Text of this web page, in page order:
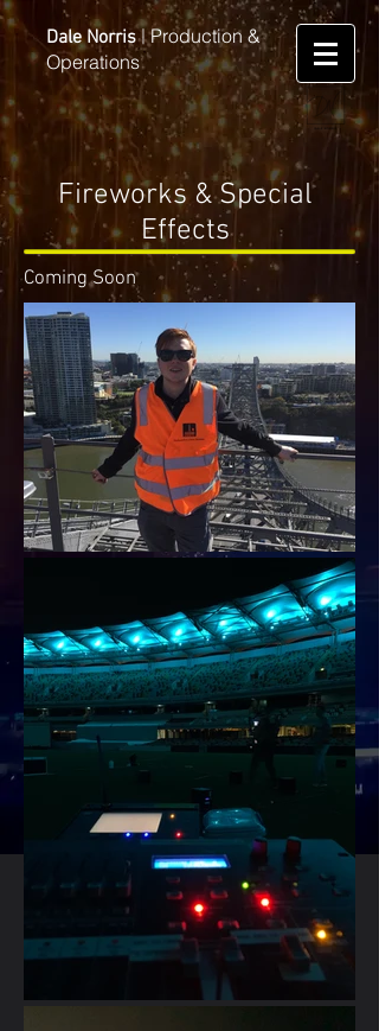
Dale Norris|Production &
Operations
Fireworks & Special
Effects
Coming Soon